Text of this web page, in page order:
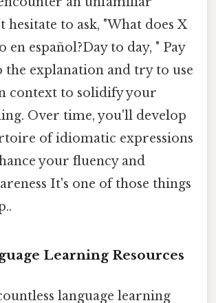
to ask, "What does X
en español?Day to day, " Pay
the explanation and try to use
context to solidify your
Over time, you'll develop
of idiomatic expressions
your fluency and
It's one of those things
Learning Resources
language learning